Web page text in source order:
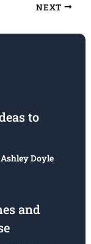
NEXT
to
Ashley Doyle
and